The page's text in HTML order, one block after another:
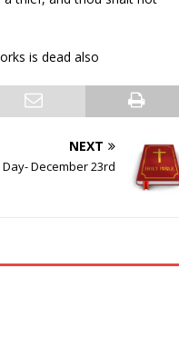
is dead also
NEXT
December 23rd